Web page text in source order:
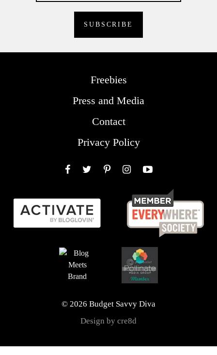
Freebies
Press and Media
Contact
Privacy Policy
© 2026 Budget Savvy Diva
Design by cre8d